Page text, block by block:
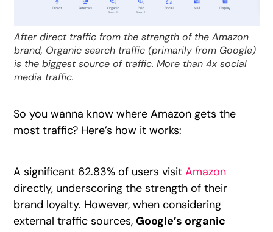
After direct traffic from the strength of the Amazon
brand, Organic search traffic (primarily from Google)
is the biggest source of traffic. More than 4x social
media traffic.
So you wanna know where Amazon gets the
most traffic? Here’s how it works:
A significant 62.83% of users visitAmazon
directly, underscoring the strength of their
brand loyalty. However, when considering
external traffic sources,Google’s organic